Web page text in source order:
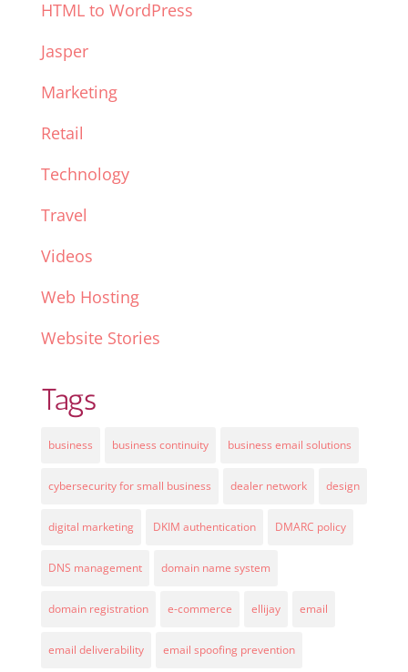
HTML to WordPress
Jasper
Marketing
Retail
Technology
Travel
Videos
Web Hosting
Website Stories
Tags
business business continuity business email solutions
cybersecurity for small business dealer network design
digital marketing DKIM authentication DMARC policy
DNS management domain name system
domain registration e-commerce ellijay email
email deliverability email spoofing prevention